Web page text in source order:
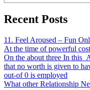
Recent Posts
11. Feel Aroused – Fun
At the time of powerful
On the about three In
that no worth is given to
out-of 0 is employed
What other Relationship